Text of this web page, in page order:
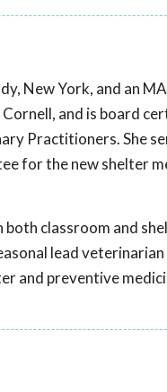
New York, and an
and is board
Practitioners. She
for the new shelter
classroom and
lead
and preventive